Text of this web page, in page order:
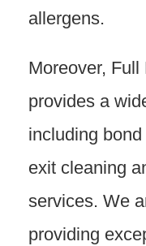
allergens.
Moreover,
provides a
including
exit cleaning
services. We
providing